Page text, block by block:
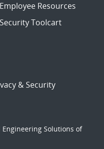
Employee Resources
Security Toolcart
& Security
Solutions of